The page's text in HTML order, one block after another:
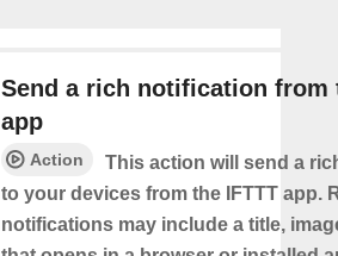
Send a rich notification from
app
Action
This action will send a
to your devices from the IFTTT app.
notifications may include a title,